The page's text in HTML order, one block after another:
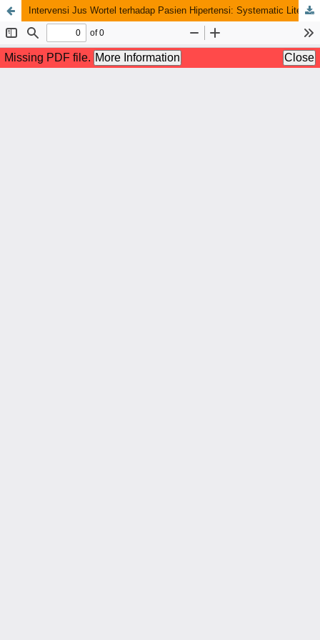
Intervensi Jus Wortel terhadap Pasien Hipertensi: Systematic Literature Review of True-Experimental Design